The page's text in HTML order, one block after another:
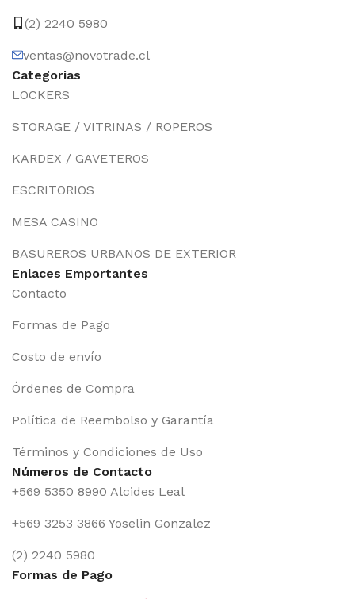
(2) 2240 5980
ventas@novotrade.cl
Categorias
LOCKERS
STORAGE / VITRINAS / ROPEROS
KARDEX / GAVETEROS
ESCRITORIOS
MESA CASINO
BASUREROS URBANOS DE EXTERIOR
Enlaces Emportantes
Contacto
Formas de Pago
Costo de envío
Órdenes de Compra
Política de Reembolso y Garantía
Términos y Condiciones de Uso
Números de Contacto
+569 5350 8990 Alcides Leal
+569 3253 3866 Yoselin Gonzalez
(2) 2240 5980
Formas de Pago